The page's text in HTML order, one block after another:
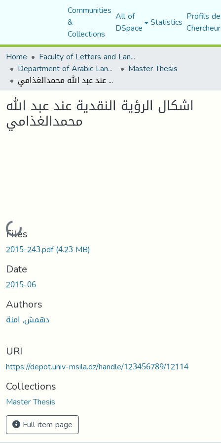
Communities
&
Collections
All of
DSpace Statistics Profils
Home
Faculty of Letters and Languages
Department of Arabic Language and Literature Master Thesis
اشكال الرؤية النقدية عند عبد الله محمدالغذامي
اشكال الرؤية النقدية عند عبد الله
محمدالغذامي
Loading...
Files
2015-243.pdf(4.23 MB)
Date
2015-06
Authors
دهمش, امنة
URI
https://depot.univ-msila.dz/handle/123456789/12114
Collections
Master Thesis
Full item page